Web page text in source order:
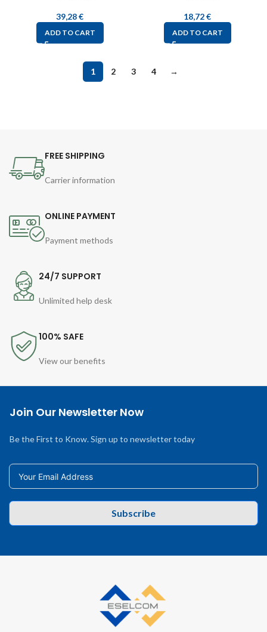
39,28€
ADD TO CART
18,72€
ADD TO CART
1 2 3 4 →
FREE SHIPPING
Carrier information
ONLINE PAYMENT
Payment methods
24/7 SUPPORT
Unlimited help desk
100% SAFE
View our benefits
Join Our Newsletter Now
Be the First to Know. Sign up to newsletter today
Subscribe